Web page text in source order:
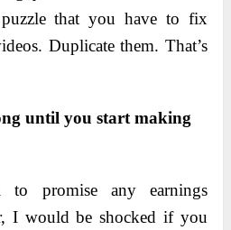
that you have to fix
Duplicate them. That’s
until you start making
to promise any earnings
I would be shocked if you